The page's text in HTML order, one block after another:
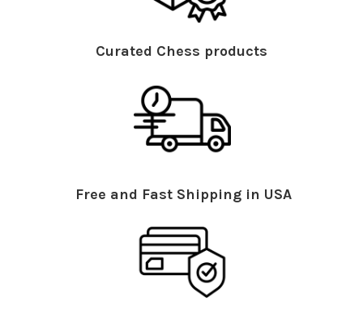
Curated Chess products
Free and Fast Shipping in USA